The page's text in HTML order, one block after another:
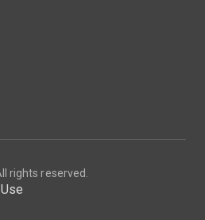
rights reserved.